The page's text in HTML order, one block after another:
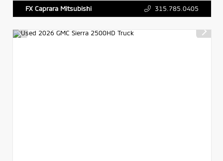
FX Caprara Mitsubishi 315.785.0405